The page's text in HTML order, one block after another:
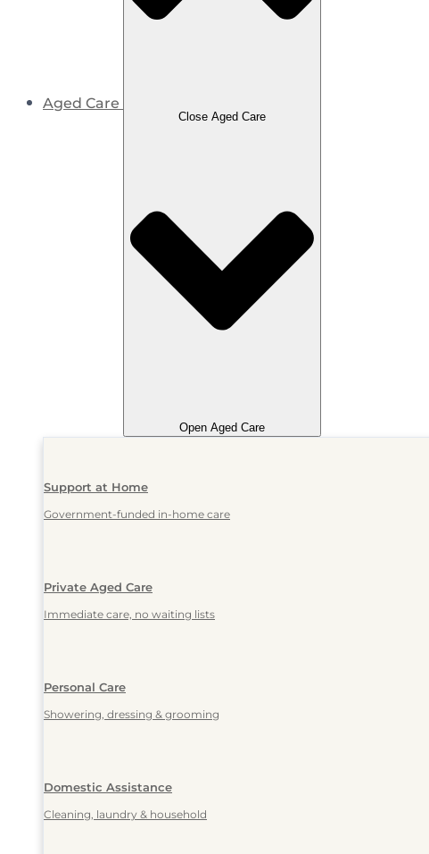
Aged Care
Close Aged Care
Open Aged Care
Support at Home
Government-funded in-home care
Private Aged Care
Immediate care, no waiting lists
Personal Care
Showering, dressing & grooming
Domestic Assistance
Cleaning, laundry & household